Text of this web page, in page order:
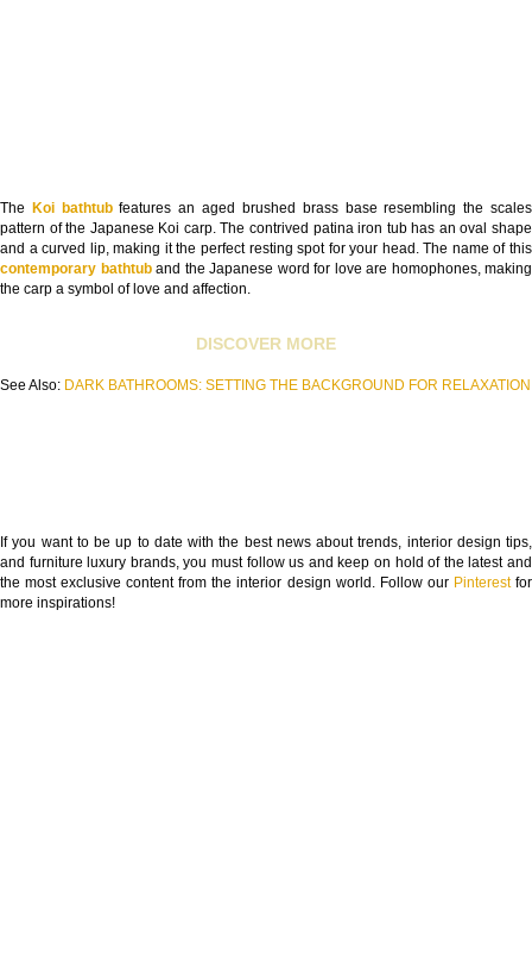
The Koi bathtub features an aged brushed brass base resembling the scales
pattern of the Japanese Koi carp. The contrived patina iron tub has an oval shape
and a curved lip, making it the perfect resting spot for your head. The name of this
contemporary bathtub and the Japanese word for love are homophones, making
the carp a symbol of love and affection.
DISCOVER MORE
See Also: DARK BATHROOMS: SETTING THE BACKGROUND FOR RELAXATION
If you want to be up to date with the best news about trends, interior design tips,
and furniture luxury brands, you must follow us and keep on hold of the latest and
the most exclusive content from the interior design world. Follow our Pinterestfor
more inspirations!